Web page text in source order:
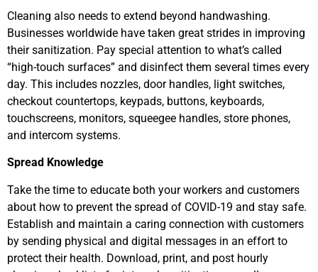
Cleaning also needs to extend beyond handwashing.
Businesses worldwide have taken great strides in improving
their sanitization. Pay special attention to what’s called
“high-touch surfaces” and disinfect them several times every
day. This includes nozzles, door handles, light switches,
checkout countertops, keypads, buttons, keyboards,
touchscreens, monitors, squeegee handles, store phones,
and intercom systems.
Spread Knowledge
Take the time to educate both your workers and customers
about how to prevent the spread of COVID-19 and stay safe.
Establish and maintain a caring connection with customers
by sending physical and digital messages in an effort to
protect their health. Download, print, and post hourly